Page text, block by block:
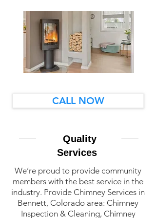
CALL NOW
Quality
Services
We’re proud to provide community
members with the best service in the
industry. Provide Chimney Services in
Bennett, Colorado area: Chimney
Inspection & Cleaning, Chimney